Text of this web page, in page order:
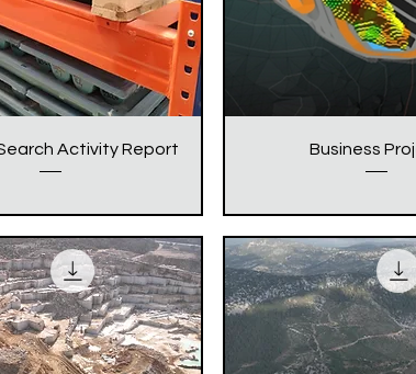
Activity Report Business